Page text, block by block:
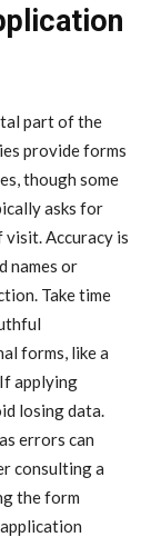
part of the
provide forms
though some
asks for
visit. Accuracy is
names or
Take time
forms, like a
applying
losing data.
errors can
consulting a
the form